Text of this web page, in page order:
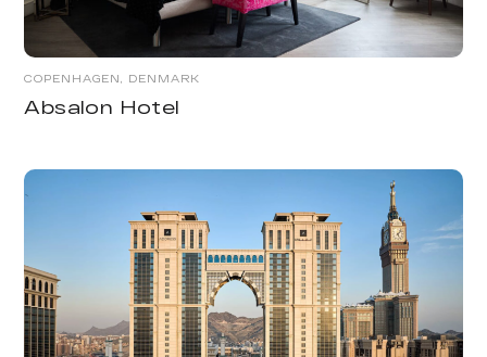
COPENHAGEN, DENMARK
Absalon Hotel